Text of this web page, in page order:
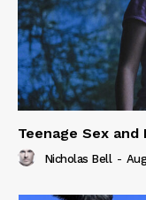
Teenage Sex and
Nicholas Bell -